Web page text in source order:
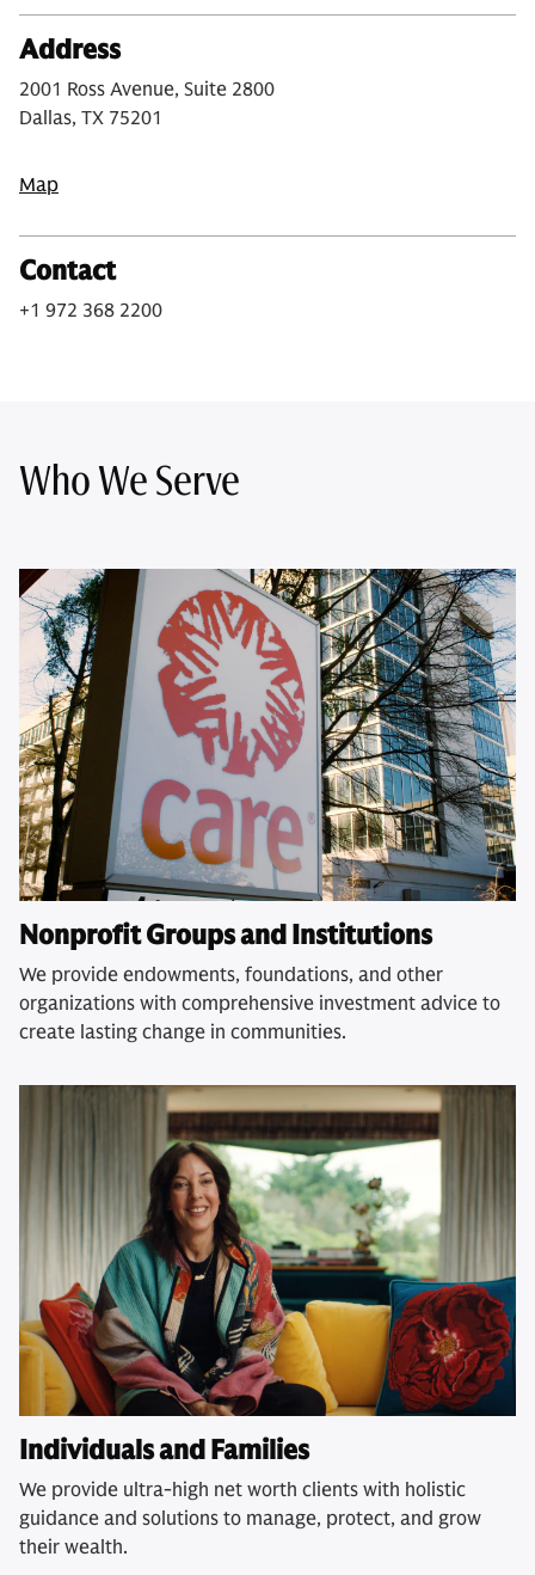
Address
2001 Ross Avenue, Suite 2800
Dallas, TX 75201
Map
Contact
+1 972 368 2200
Who We Serve
Nonprofit Groups and Institutions
We provide endowments, foundations, and other
organizations with comprehensive investment advice to
create lasting change in communities.
Individuals and Families
We provide ultra-high net worth clients with holistic
guidance and solutions to manage, protect, and grow
their wealth.